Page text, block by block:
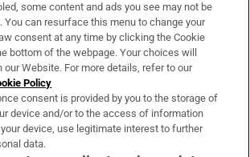
& Services
some content and ads you see may not be
You can resurface this menu to change your
consent at any time by clicking the Cookie
bottom of the webpage. Your choices will
Website. For more details, refer to our
Policy
consent is provided by you to the storage of
device and/or to the access of information
device, use legitimate interest to further
data.